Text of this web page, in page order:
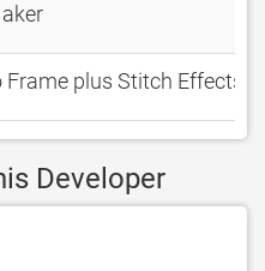
Frame plus Stitch Effects
Developer